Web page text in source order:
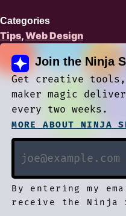
Categories
Tips,Web Design
Join the Ninja
Get creative
maker magic
every two weeks.
MORE ABOUT NINJA
By entering my
receive the Ninja